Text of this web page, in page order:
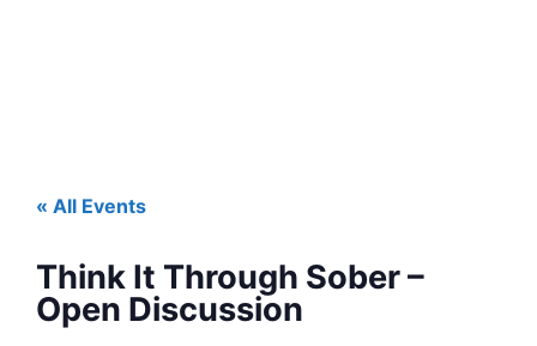
« All Events
Think It Through Sober –
Open Discussion